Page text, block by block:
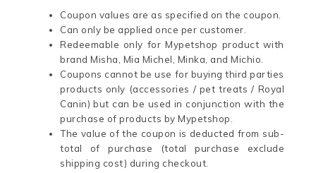
Coupon values are as specified on the coupon.
Can only be applied once per customer.
Redeemable only for Mypetshop product with
brand Misha, Mia Michel, Minka, and Michio.
Coupons cannot be use for buying third parties
products only (accessories / pet treats / Royal
Canin) but can be used in conjunction with the
purchase of products by Mypetshop.
The value of the coupon is deducted from sub-
total of purchase (total purchase exclude
shipping cost) during checkout.